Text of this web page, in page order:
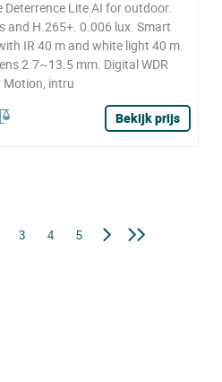
Deterrence Lite AI for outdoor.
and H.265+. 0.006 lux. Smart
IR 40 m and white light 40 m.
2.7~13.5 mm. Digital WDR
Motion, intru
Bekijk prijs
3 4 5